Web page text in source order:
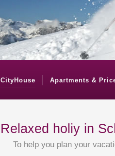
CityHouse Apartments &
Relaxed holiy in
To help you plan your